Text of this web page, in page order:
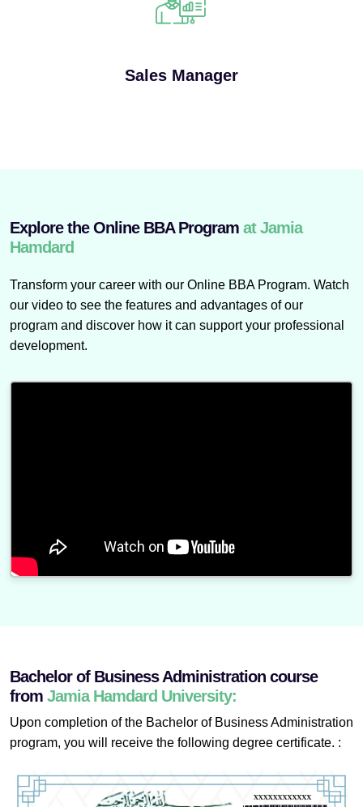
Sales Manager
Explore the Online BBA Program at Jamia
Hamdard
Transform your career with our Online BBA Program. Watch
our video to see the features and advantages of our
program and discover how it can support your professional
development.
Bachelor of Business Administration course
from Jamia Hamdard University:
Upon completion of the Bachelor of Business Administration
program, you will receive the following degree certificate. :